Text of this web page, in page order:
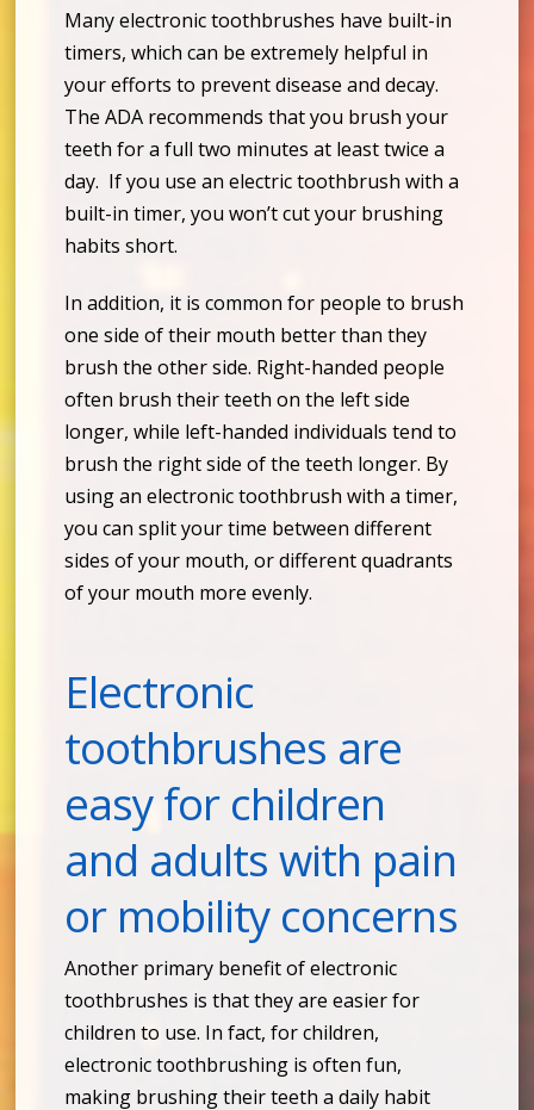
Many electronic toothbrushes have built-in
timers, which can be extremely helpful in
your efforts to prevent disease and decay.
The ADA recommends that you brush your
teeth for a full two minutes at least twice a
day. If you use an electric toothbrush with a
built-in timer, you won’t cut your brushing
habits short.
In addition, it is common for people to brush
one side of their mouth better than they
brush the other side. Right-handed people
often brush their teeth on the left side
longer, while left-handed individuals tend to
brush the right side of the teeth longer. By
using an electronic toothbrush with a timer,
you can split your time between different
sides of your mouth, or different quadrants
of your mouth more evenly.
Electronic
toothbrushes are
easy for children
and adults with pain
or mobility concerns
Another primary benefit of electronic
toothbrushes is that they are easier for
children to use. In fact, for children,
electronic toothbrushing is often fun,
making brushing their teeth a daily habit